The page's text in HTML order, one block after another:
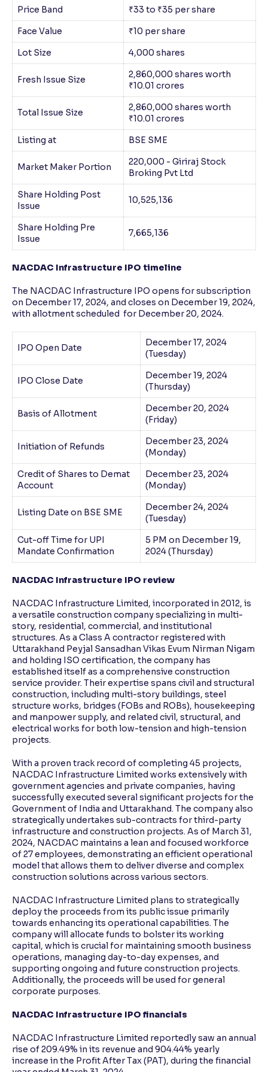
Price Band
₹33 to ₹35 per share
Face Value
₹10 per share
Lot Size
4,000 shares
Fresh Issue Size
2,860,000 shares worth
₹10.01 crores
Total Issue Size
2,860,000 shares worth
₹10.01 crores
Listing at
BSE SME
Market Maker Portion
220,000 - Giriraj Stock
Broking Pvt Ltd
Share Holding Post
Issue
10,525,136
Share Holding Pre
Issue
7,665,136
NACDAC Infrastructure IPO timeline
The NACDAC Infrastructure IPO opens for subscription
on December 17, 2024, and closes on December 19, 2024,
with allotment scheduled for December 20, 2024.
IPO Open Date
December 17, 2024
(Tuesday)
IPO Close Date
December 19, 2024
(Thursday)
Basis of Allotment
December 20, 2024
(Friday)
Initiation of Refunds
December 23, 2024
(Monday)
Credit of Shares to Demat
Account
December 23, 2024
(Monday)
Listing Date on BSE SME
December 24, 2024
(Tuesday)
Cut-off Time for UPI
Mandate Confirmation
5 PM on December 19,
2024 (Thursday)
NACDAC Infrastructure IPO review
NACDAC Infrastructure Limited, incorporated in 2012, is
a versatile construction company specializing in multi-
story, residential, commercial, and institutional
structures. As a Class A contractor registered with
Uttarakhand Peyjal Sansadhan Vikas Evum Nirman Nigam
and holding ISO certification, the company has
established itself as a comprehensive construction
service provider. Their expertise spans civil and structural
construction, including multi-story buildings, steel
structure works, bridges (FOBs and ROBs), housekeeping
and manpower supply, and related civil, structural, and
electrical works for both low-tension and high-tension
projects.
With a proven track record of completing 45 projects,
NACDAC Infrastructure Limited works extensively with
government agencies and private companies, having
successfully executed several significant projects for the
Government of India and Uttarakhand. The company also
strategically undertakes sub-contracts for third-party
infrastructure and construction projects. As of March 31,
2024, NACDAC maintains a lean and focused workforce
of 27 employees, demonstrating an efficient operational
model that allows them to deliver diverse and complex
construction solutions across various sectors.
NACDAC Infrastructure Limited plans to strategically
deploy the proceeds from its public issue primarily
towards enhancing its operational capabilities. The
company will allocate funds to bolster its working
capital, which is crucial for maintaining smooth business
operations, managing day-to-day expenses, and
supporting ongoing and future construction projects.
Additionally, the proceeds will be used for general
corporate purposes.
NACDAC Infrastructure IPO financials
NACDAC Infrastructure Limited reportedly saw an annual
rise of 209.49% in its revenue and 904.44% yearly
increase in the Profit After Tax (PAT), during the financial